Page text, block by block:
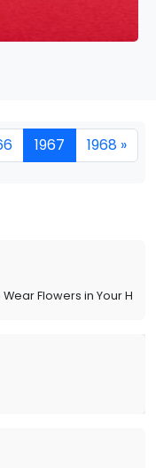
1967 1968 »
Flowers in Your Hair)